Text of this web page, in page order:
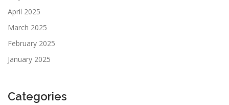
April 2025
March 2025
February 2025
January 2025
Categories